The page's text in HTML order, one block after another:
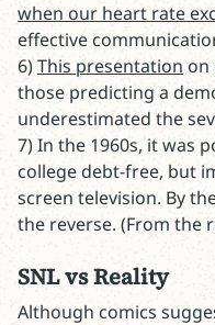
when our heart rate
effective
6)This presentation on
those predicting a
underestimated the
7) In the 1960s, it was
college debt-free, but
screen television. By
the reverse. (From the
SNL vs Reality
Although comics